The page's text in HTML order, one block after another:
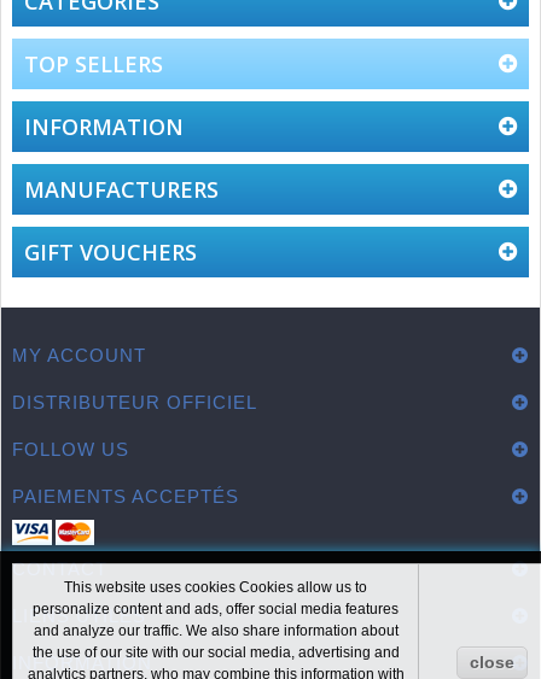
TOP SELLERS
INFORMATION
MANUFACTURERS
GIFT VOUCHERS
MY ACCOUNT
DISTRIBUTEUR OFFICIEL
FOLLOW US
PAIEMENTS ACCEPTÉS
CONTACT
This website uses cookies Cookies allow us to
personalize content and ads, offer social media features
and analyze our traffic. We also share information about
the use of our site with our social media, advertising and
analytics partners, who may combine this information with
close
LIENS UTILES
INFORMATION